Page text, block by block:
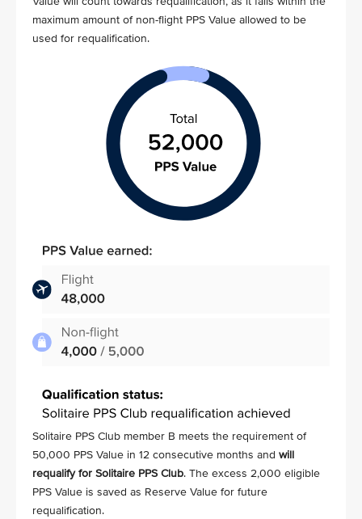
maximum amount of non-flight PPS Value allowed to be
used for requalification.
Solitaire PPS Club member B meets the requirement of
50,000 PPS Value in 12 consecutive months and will
requalify for Solitaire PPS Club. The excess 2,000 eligible
PPS Value is saved as Reserve Value for future
requalification.